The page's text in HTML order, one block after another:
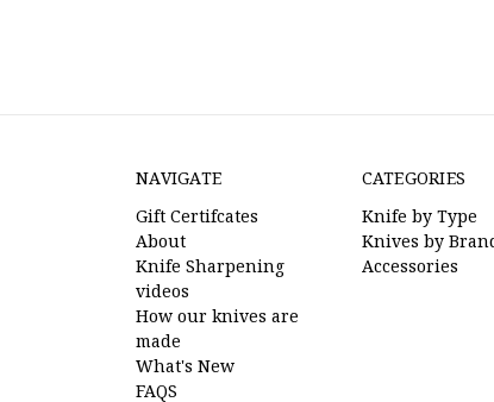
NAVIGATE
Gift Certifcates
About
Knife Sharpening
videos
How our knives are
made
What's New
FAQS
CATEGORIES
Knife by Type
Knives by
Accessories